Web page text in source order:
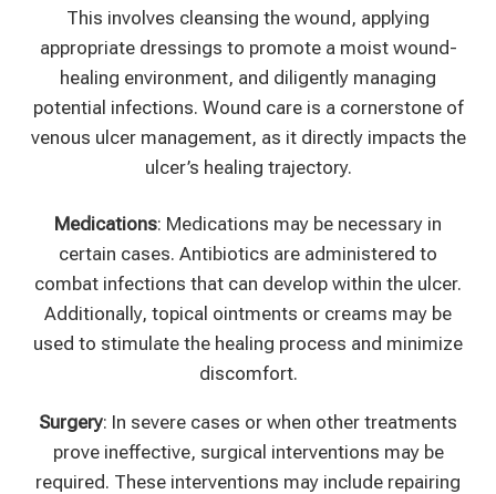
This involves cleansing the wound, applying
appropriate dressings to promote a moist wound-
healing environment, and diligently managing
potential infections. Wound care is a cornerstone of
venous ulcer management, as it directly impacts the
ulcer’s healing trajectory.
Medications: Medications may be necessary in
certain cases. Antibiotics are administered to
combat infections that can develop within the ulcer.
Additionally, topical ointments or creams may be
used to stimulate the healing process and minimize
discomfort.
Surgery: In severe cases or when other treatments
prove ineffective, surgical interventions may be
required. These interventions may include repairing